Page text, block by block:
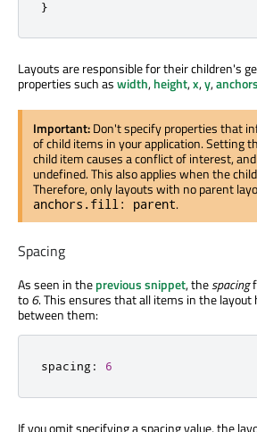
}
Layouts are responsible for their children's
properties such aswidth,height,x,y,anchors
Important:Don't specify properties that
of child items in your application. Setting
child item causes a conflict of interest,
undefined. This also applies when the
Therefore, only layouts with no parent
anchors.fill: parent.
Spacing
As seen in theprevious snippet, thespacing
to6. This ensures that all items in the layout
between them:
spacing: 6
If you omit specifying a spacing value, the